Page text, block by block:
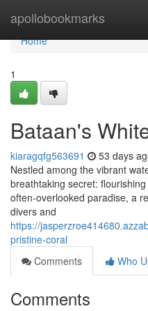
apollobookmarks
Home
Home
1
Bataan's
kiaragqfg563691 53 days
Nestled among the vibrant
breathtaking secret:
often-overlooked paradise, a
divers and
https://
pristine-coral
Comments
Who
Comments